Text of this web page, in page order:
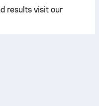
results visit our